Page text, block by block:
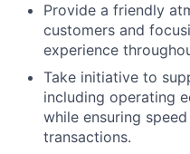
Provide a friendly
customers and
experience
Take initiative to
including operating
while ensuring
transactions.